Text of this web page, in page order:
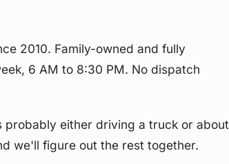
2010. Family-owned and fully
6 AM to 8:30 PM. No dispatch
probably either driving a truck or about
we'll figure out the rest together.